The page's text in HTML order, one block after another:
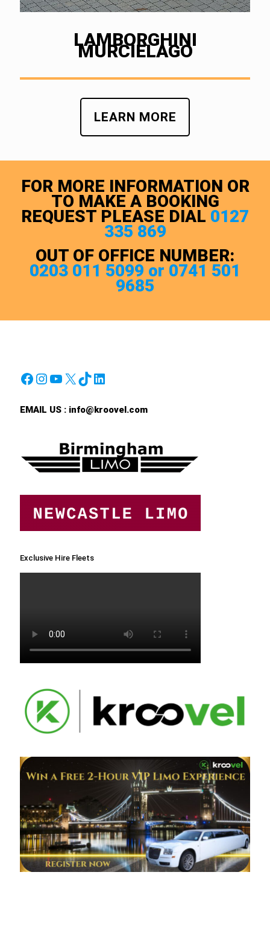
LAMBORGHINI
MURCIELAGO
LEARN MORE
FOR MORE INFORMATION OR
TO MAKE A BOOKING
REQUEST PLEASE DIAL 0127
335 869
OUT OF OFFICE NUMBER:
0203 011 5099 or 0741 501
9685
Facebook
Instagram
YouTube
X TikTok
LinkedIn
EMAIL US : info@kroovel.com
Exclusive Hire Fleets